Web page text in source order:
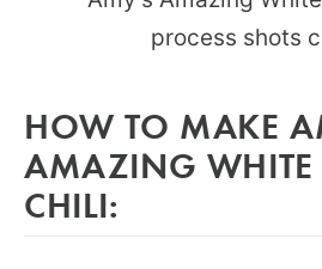
HOW TO MAKE
AMAZING WHITE
CHILI: